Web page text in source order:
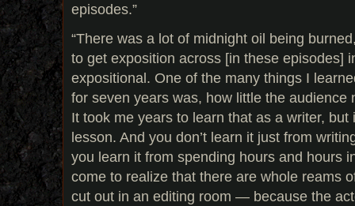
episodes.”
“There was a lot of midnight oil being
to get exposition across [in these episodes]
expositional. One of the many things I
for seven years was, how little the audience
It took me years to learn that as a writer, but
lesson. And you don’t learn it just from
you learn it from spending hours and hours
come to realize that there are whole reams
cut out in an editing room — because the